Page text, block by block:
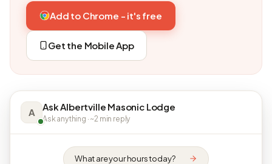
Add to Chrome - it's free
Get the Mobile App
A Ask Albertville Masonic Lodge
Ask anything · ~2 min reply
What are your hours today?